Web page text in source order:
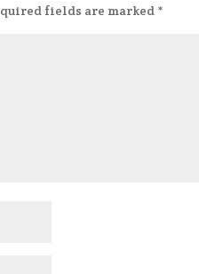
fields are marked *